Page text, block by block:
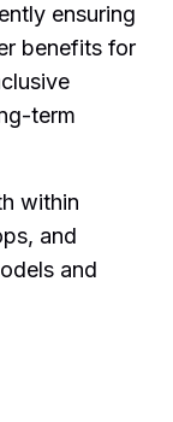
ensuring
benefits for
term
within
and
and